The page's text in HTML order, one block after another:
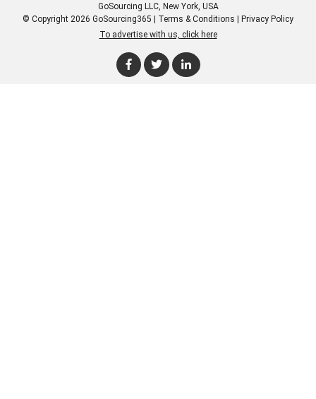
GoSourcing LLC, New York, USA
© Copyright 2026 GoSourcing365 | Terms & Conditions | Privacy Policy
To advertise with us, click here